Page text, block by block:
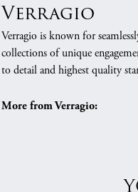
Verragio
Verragio is known for
collections of unique
to detail and highest quality
More from Verragio: